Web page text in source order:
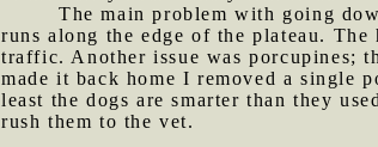
The main problem with going
runs along the edge of the plateau.
traffic. Another issue was porcupines;
made it back home I removed a single
least the dogs are smarter than they
rush them to the vet.